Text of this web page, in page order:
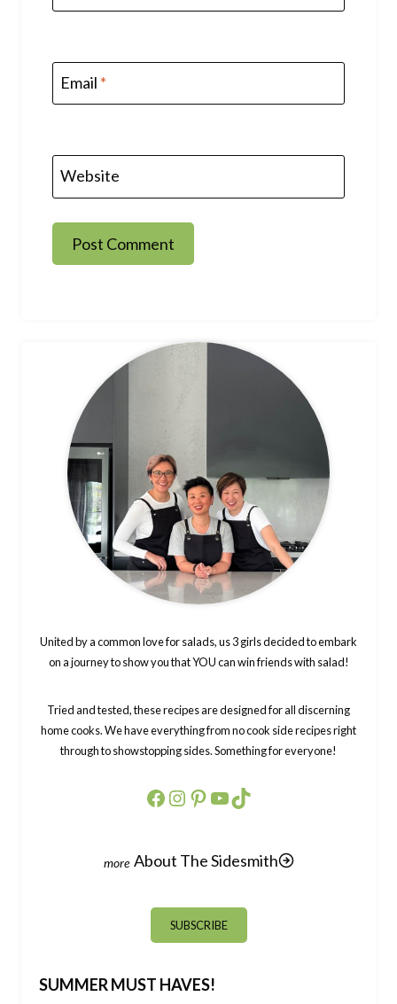
Email *
Website
United by a common love for salads, us 3 girls decided to embark
on a journey to show you that YOU can win friends with salad!
Tried and tested, these recipes are designed for all discerning
home cooks. We have everything from no cook side recipes right
through to showstopping sides. Something for everyone!
Facebook
Instagram
Pinterest
YouTube
TikTok
About The Sidesmith
SUBSCRIBE
SUMMER MUST HAVES!